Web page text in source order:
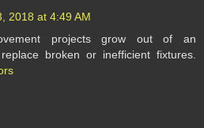
2018 at 4:49 AM
projects grow out of an
broken or inefficient fixtures.